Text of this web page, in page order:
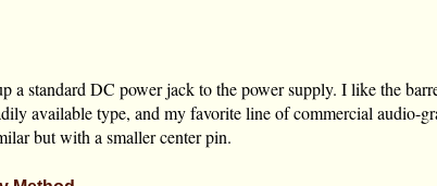
a standard DC power jack to the power supply. I like the
available type, and my favorite line of commercial
but with a smaller center pin.